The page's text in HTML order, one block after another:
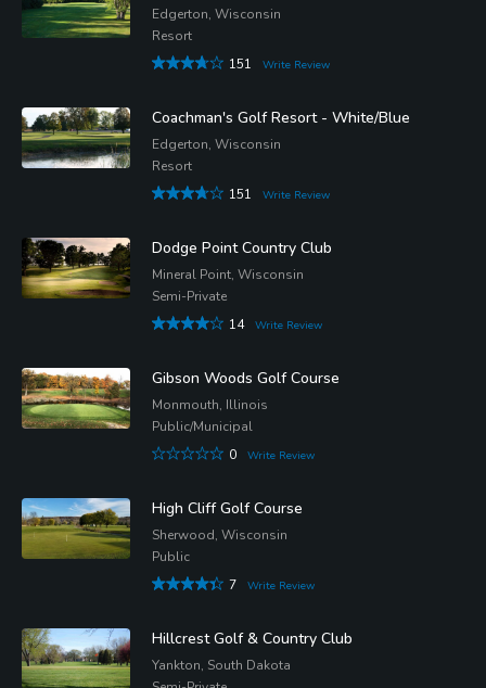
Edgerton, Wisconsin
Resort
151
Write Review
Coachman's Golf Resort - White/Blue
Edgerton, Wisconsin
Resort
151
Write Review
Dodge Point Country Club
Mineral Point, Wisconsin
Semi-Private
14
Write Review
Gibson Woods Golf Course
Monmouth, Illinois
Public/Municipal
0
Write Review
High Cliff Golf Course
Sherwood, Wisconsin
Public
7
Write Review
Hillcrest Golf & Country Club
Yankton, South Dakota